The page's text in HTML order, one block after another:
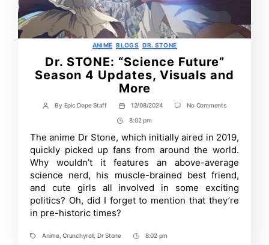
Categories
ANIME BLOGS DR. STONE
Dr. STONE: “Science Future”
Season 4 Updates, Visuals and
More
Post
By Epic Dope Staff
Post
date
12/08/2024 No Commentson
Future”
Season
Updates,
Visuals
and
More
Post
Time
8:02 pm
The anime Dr Stone, which initially aired in 2019,
quickly picked up fans from around the world.
Why wouldn’t it features an above-average
science nerd, his muscle-brained best friend,
and cute girls all involved in some exciting
politics? Oh, did I forget to mention that they’re
in pre-historic times?
TagsAnime,Crunchyroll, Dr Stone
Post8:02 pm